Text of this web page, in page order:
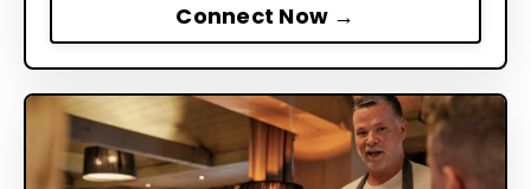
Connect Now →